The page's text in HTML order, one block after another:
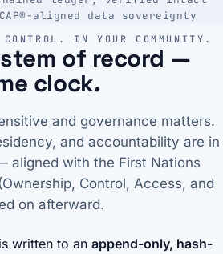
aligned data sovereignty
IN YOUR COMMUNITY.
of record —
clock.
and governance matters.
and accountability are in
aligned with the First Nations
Control, Access, and
on afterward.
written to an append-only, hash-